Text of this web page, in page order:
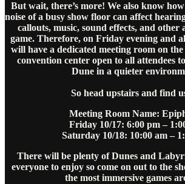
But wait, there’s more! We also know
noise of a busy show floor can affect
callouts, music, sound effects, and other
game. Therefore, on Friday evening and
will have a dedicated meeting room on
convention center open to all attendees
Dune in a quieter
So head upstairs and find
Meeting Room Name:
Friday 10/17: 6:00 pm –
Saturday 10/18: 10:00 am –
There will be plenty of Dunes and
everyone to enjoy so come on out to the
the most immersive games